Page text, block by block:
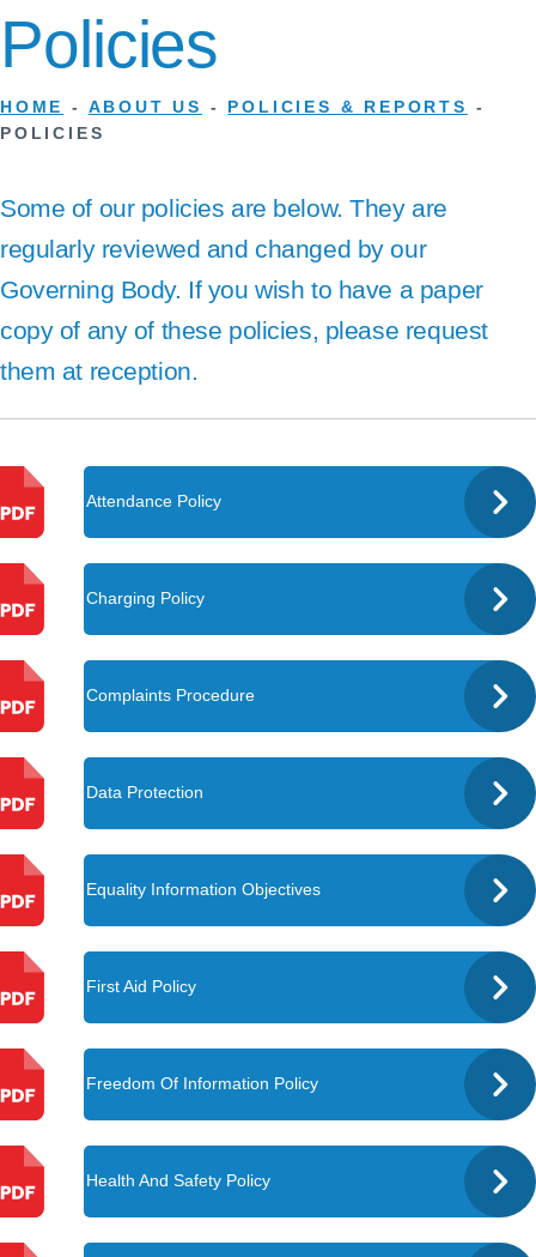
Policies
HOME - ABOUT US - POLICIES & REPORTS
-
POLICIES
Some of our policies are below. They are
regularly reviewed and changed by our
Governing Body. If you wish to have a paper
copy of any of these policies, please request
them at reception.
Attendance Policy
Charging Policy
Complaints Procedure
Data Protection
Equality Information Objectives
First Aid Policy
Freedom Of Information Policy
Health And Safety Policy